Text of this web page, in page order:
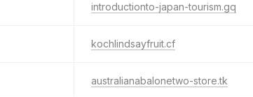
introductionto-japan-tourism.gq
kochlindsayfruit.cf
australianabalonetwo-store.tk